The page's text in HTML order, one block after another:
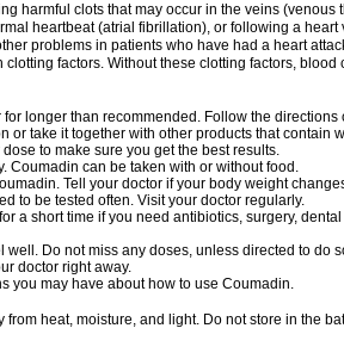
harmful clots that may occur in the veins (venous
heartbeat (atrial fibrillation), or following a
problems in patients who have had a heart
clotting factors. Without these clotting factors, blood
longer than recommended. Follow the
or take it together with other products that contain
to make sure you get the best results.
Coumadin can be taken with or without food.
Tell your doctor if your body weight
to be tested often. Visit your doctor regularly.
a short time if you need antibiotics, surgery,
Do not miss any doses, unless directed to do
doctor right away.
you may have about how to use Coumadin.
heat, moisture, and light. Do not store in the